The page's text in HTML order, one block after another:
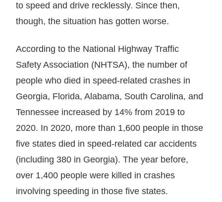
to speed and drive recklessly. Since then,
though, the situation has gotten worse.
According to the National Highway Traffic
Safety Association (NHTSA), the number of
people who died in speed-related crashes in
Georgia, Florida, Alabama, South Carolina, and
Tennessee increased by 14% from 2019 to
2020. In 2020, more than 1,600 people in those
five states died in speed-related car accidents
(including 380 in Georgia). The year before,
over 1,400 people were killed in crashes
involving speeding in those five states.